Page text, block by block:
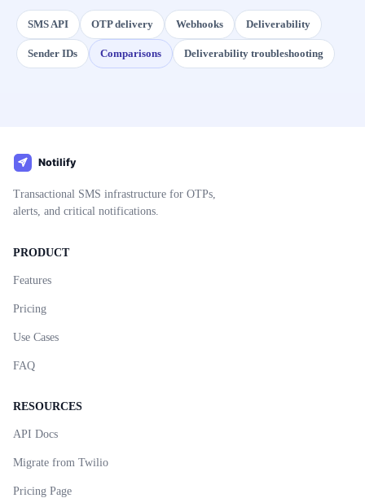
SMS API OTP delivery Webhooks Deliverability
Sender IDs Comparisons Deliverability troubleshooting
Transactional SMS infrastructure for OTPs,
alerts, and critical notifications.
PRODUCT
Features
Pricing
Use Cases
FAQ
RESOURCES
API Docs
Migrate from Twilio
Pricing Page